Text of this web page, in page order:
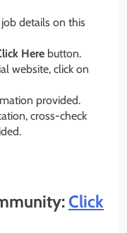
details on this
Here button.
website, click on
provided.
cross-check
Click